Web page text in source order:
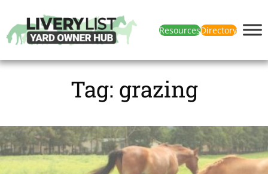
ResourcesDirectory
Tag: grazing